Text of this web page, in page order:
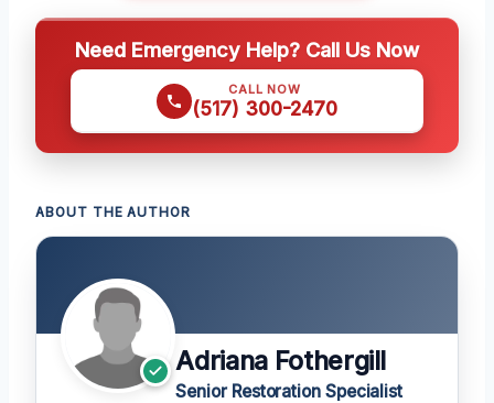
Need Emergency Help? Call Us Now
CALL NOW
(517) 300-2470
ABOUT THE AUTHOR
Adriana Fothergill
Senior Restoration Specialist